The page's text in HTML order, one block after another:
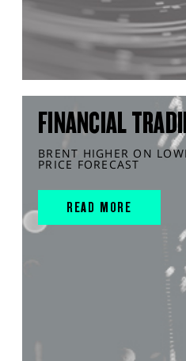
FINANCIAL
BRENT HIGHER ON
PRICE FORECAST
READ MORE